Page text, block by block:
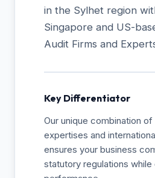
in the Sylhet region
Singapore and US-
Audit Firms and
Key Differentiator
Our unique combination
expertises and
ensures your business
statutory regulations while